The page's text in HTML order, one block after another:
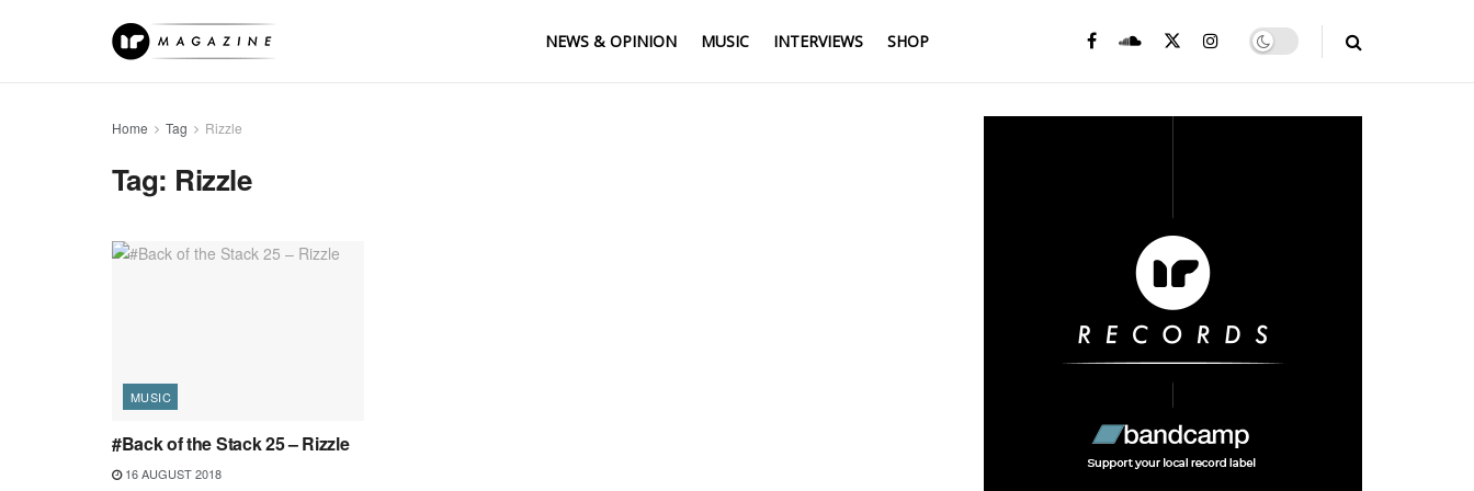
NEWS & OPINION MUSIC INTERVIEWS SHOP
Home Tag Rizzle
Tag: Rizzle
MUSIC
#Back of the Stack 25 – Rizzle
16 AUGUST 2018